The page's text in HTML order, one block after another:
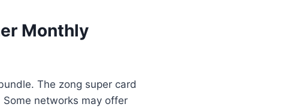
Monthly
The zong super card
networks may offer